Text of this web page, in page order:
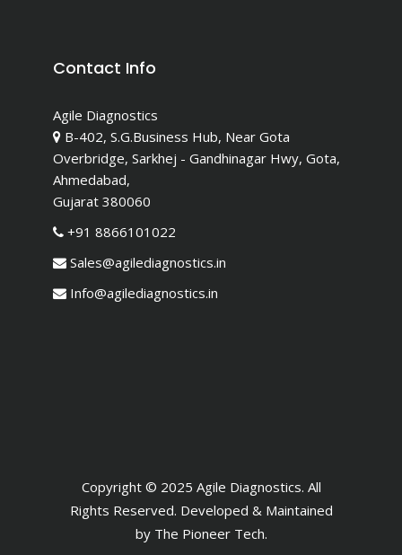
Contact Info
Agile Diagnostics
B-402, S.G.Business Hub, Near Gota
Overbridge, Sarkhej - Gandhinagar Hwy, Gota,
Ahmedabad,
Gujarat 380060
+91 8866101022
Sales@agilediagnostics.in
Info@agilediagnostics.in
Copyright © 2025 Agile Diagnostics. All
Rights Reserved. Developed & Maintained
by The Pioneer Tech.